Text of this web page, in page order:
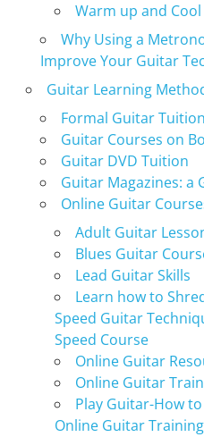
Warm up and
Why Using a
Improve Your Guitar
Guitar Learning
Formal Guitar Tuition
Guitar Courses on
Guitar DVD Tuition
Guitar Magazines: a
Online Guitar
Adult Guitar
Blues Guitar
Lead Guitar Skills
Learn how to
Speed Guitar
Speed Course
Online Guitar
Online Guitar
Play Guitar-How
Online Guitar